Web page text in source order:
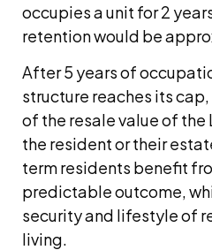
occupies a unit for 2
retention would be
After 5 years of
structure reaches its
of the resale value of
the resident or their
term residents benefit
predictable outcome,
security and lifestyle of
living.